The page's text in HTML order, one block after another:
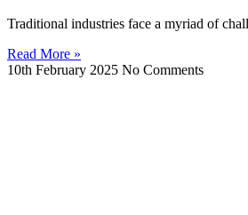
Traditional industries face a myriad of
Read More »
10th February 2025 No Comments